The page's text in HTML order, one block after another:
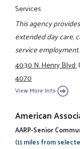
Services
This agency
extended day care,
service employment.
4030 N. Henry Blvd.
4070
View More Info
American
AARP-Senior
(11 miles from